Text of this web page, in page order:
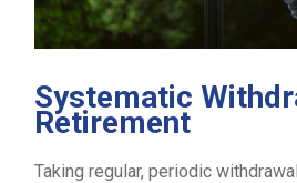
Systematic
Retirement
Taking regular, periodic